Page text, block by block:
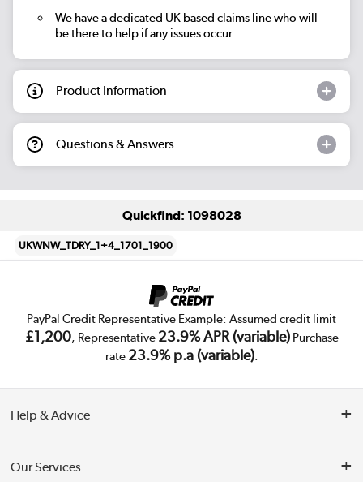
We have a dedicated UK based claims line who will
be there to help if any issues occur
Product Information
Questions & Answers
Quickfind: 1098028
UKWNW_TDRY_1+4_1701_1900
PayPal Credit Representative Example: Assumed credit limit
£1,200, Representative 23.9% APR (variable)Purchase
rate 23.9% p.a (variable).
Help & Advice
Our Services